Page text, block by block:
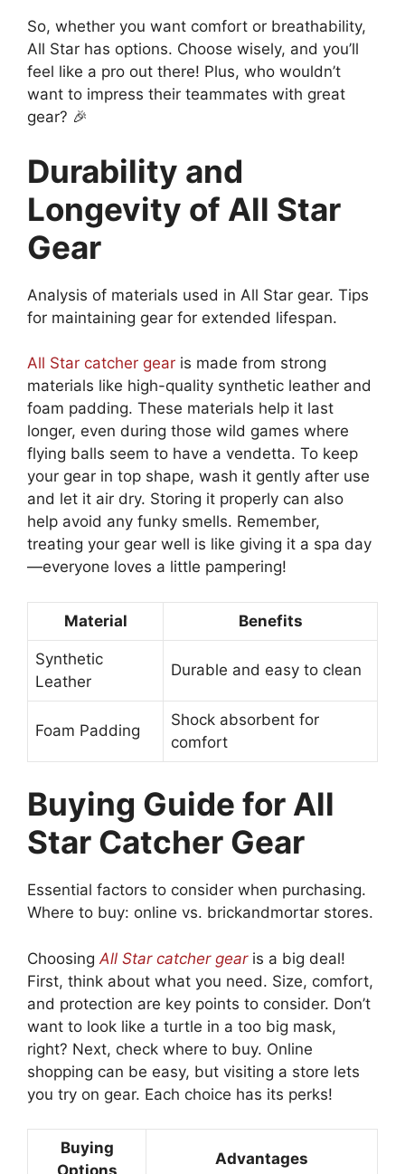
So, whether you want comfort or breathability,
All Star has options. Choose wisely, and you’ll
feel like a pro out there! Plus, who wouldn’t
want to impress their teammates with great
gear? 🎉
Durability and
Longevity of All Star
Gear
Analysis of materials used in All Star gear. Tips
for maintaining gear for extended lifespan.
All Star catcher gear is made from strong
materials like high-quality synthetic leather and
foam padding. These materials help it last
longer, even during those wild games where
flying balls seem to have a vendetta. To keep
your gear in top shape, wash it gently after use
and let it air dry. Storing it properly can also
help avoid any funky smells. Remember,
treating your gear well is like giving it a spa day
—everyone loves a little pampering!
Material Benefits
Synthetic
Leather
Durable and easy to clean
Foam Padding
Shock absorbent for
comfort
Buying Guide for All
Star Catcher Gear
Essential factors to consider when purchasing.
Where to buy: online vs. brickandmortar stores.
Choosing All Star catcher gearis a big deal!
First, think about what you need. Size, comfort,
and protection are key points to consider. Don’t
want to look like a turtle in a too big mask,
right? Next, check where to buy. Online
shopping can be easy, but visiting a store lets
you try on gear. Each choice has its perks!
Buying
Advantages